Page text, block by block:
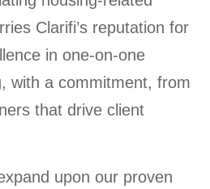
Clarifi’s reputation for
in one-on-one
with a commitment, from
that drive client
upon our proven